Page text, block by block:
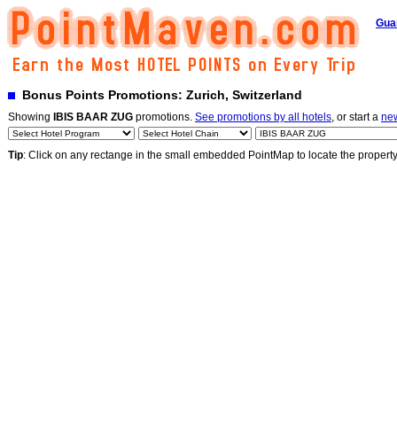
Bonus Points Promotions: Zurich, Switzerland
Showing IBIS BAAR ZUG promotions. See promotions by all hotels, or start a
Tip: Click on any rectange in the small embedded PointMap to locate the